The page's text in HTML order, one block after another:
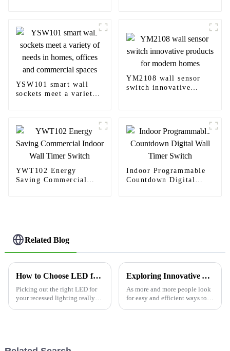
YSW101 smart wall
sockets meet a variety
YM2108 wall sensor
switch innovative
YWT102 Energy
Saving Commercial
Indoor Programmable
Countdown Digital
Related Blog
How to Choose LED for Recessed Lights Effectively?
Picking out the right LED for
your recessed lighting really
Exploring Innovative Alternatives for Usb Receptacle Outlet Solutions in Modern Spaces
As more and more people look
for easy and efficient ways to